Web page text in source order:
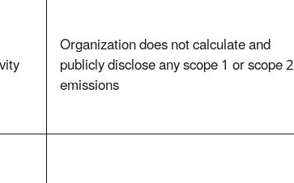
Organization does not calculate and
publicly disclose any scope 1 or scope 2
emissions